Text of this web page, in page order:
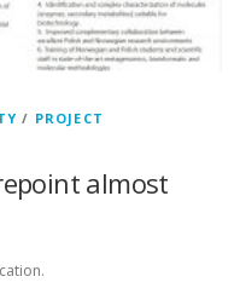
/ PROJECT
almost